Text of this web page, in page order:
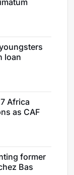
loan
Africa
as CAF
former
Bas